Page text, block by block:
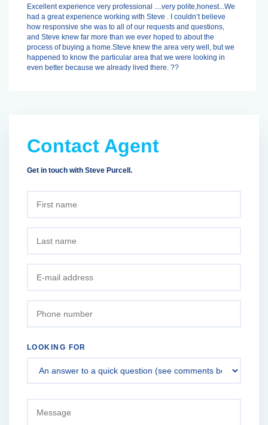
Excellent experience very professional ....very polite,honest...We
had a great experience working with Steve . I couldn’t believe
how responsive she was to all of our requests and questions,
and Steve knew far more than we ever hoped to about the
process of buying a home.Steve knew the area very well, but we
happened to know the particular area that we were looking in
even better because we already lived there. ??
Contact Agent
Get in touch with Steve Purcell.
LOOKING FOR